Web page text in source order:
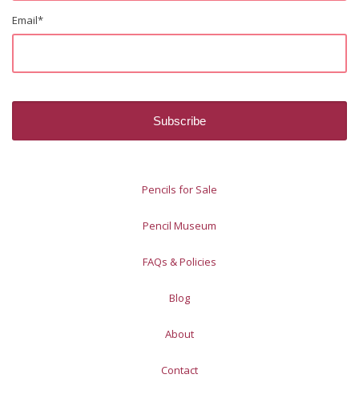
Email*
Pencils for Sale
Pencil Museum
FAQs & Policies
Blog
About
Contact